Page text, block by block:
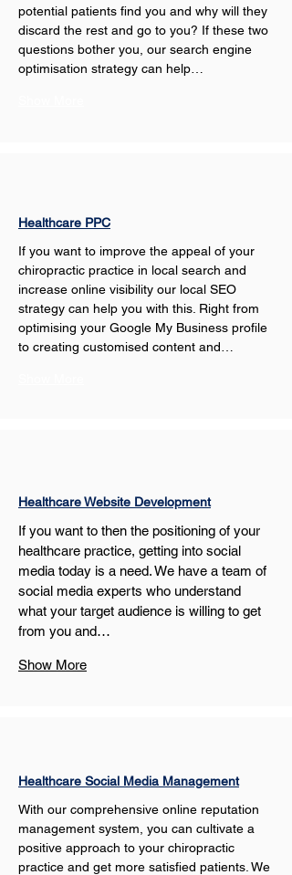
potential patients find you and why will they
discard the rest and go to you? If these two
questions bother you, our search engine
optimisation strategy can help…
Healthcare PPC
If you want to improve the appeal of your
chiropractic practice in local search and
increase online visibility our local SEO
strategy can help you with this. Right from
optimising your Google My Business profile
to creating customised content and…
Healthcare Website Development
If you want to then the positioning of your
healthcare practice, getting into social
media today is a need. We have a team of
social media experts who understand
what your target audience is willing to get
from you and…
Show More
Healthcare Social Media Management
With our comprehensive online reputation
management system, you can cultivate a
positive approach to your chiropractic
practice and get more satisfied patients. We